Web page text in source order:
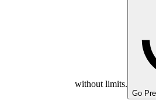
without limits.
Go